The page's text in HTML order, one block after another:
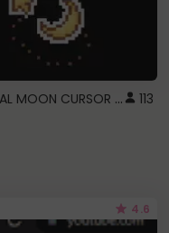
GLOBAL MOON CURSOR ☽ 113
4.6